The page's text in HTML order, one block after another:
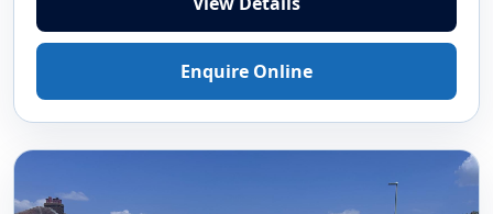
Vauxhall Mokka X 1.6 CDTi ecoFLEX
Elite SUV 5dr Diesel Manual Euro 6 (s/s)
17in Alloy (136 ps)
£4,995
YEAR